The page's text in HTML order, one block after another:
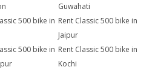
Guwahati
500 bike in Rent Classic 500 bike in
Jaipur
500 bike in Rent Classic 500 bike in
Kochi